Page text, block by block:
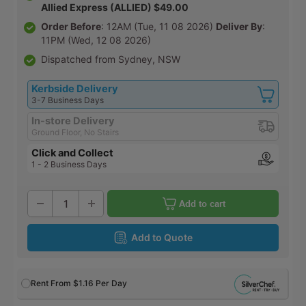
Allied Express (ALLIED) $49.00
Order Before: 12AM (Tue, 11 08 2026) Deliver By:
11PM (Wed, 12 08 2026)
Dispatched from Sydney, NSW
Kerbside Delivery
3-7 Business Days
In-store Delivery
Ground Floor, No Stairs
Click and Collect
1 - 2 Business Days
Add to cart
Add to Quote
Rent From $1.16 Per Day